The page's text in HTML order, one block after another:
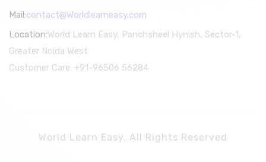
Mail:contact@Worldlearneasy.com
Location:World Learn Easy, Panchsheel Hynish, Sector-1,
Greater Noida West
Customer Care: +91-96506 56284
World Learn Easy. All Rights Reserved